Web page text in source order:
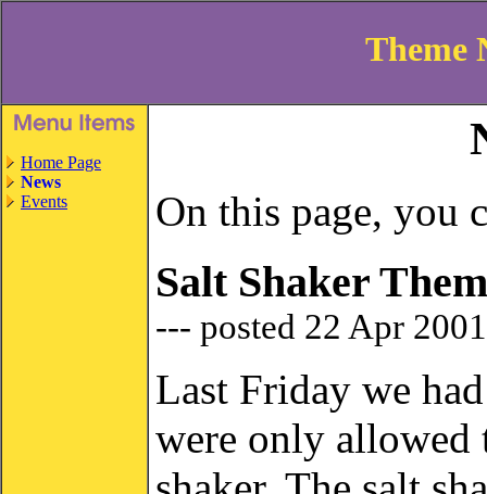
Theme
Home Page
News
Events
On this page, you
Salt Shaker
--- posted 22 Apr
Last Friday we
were only